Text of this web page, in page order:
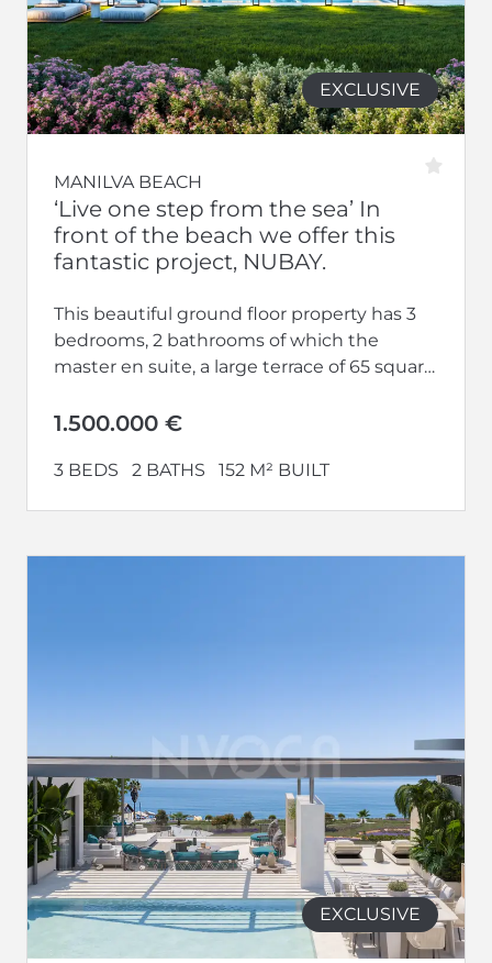
EXCLUSIVE
MANILVA BEACH
‘Live one step from the sea’ In
front of the beach we offer this
fantastic project, NUBAY.
This beautiful ground floor property has 3
bedrooms, 2 bathrooms of which the
master en suite, a large terrace of 65 square
1.500.000 €
3 BEDS 2 BATHS 152 M² BUILT
EXCLUSIVE